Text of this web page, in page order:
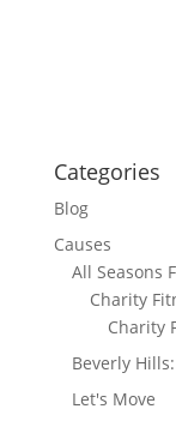
Categories
Blog
Causes
All Seasons
Charity
Charity
Beverly
Let's Move